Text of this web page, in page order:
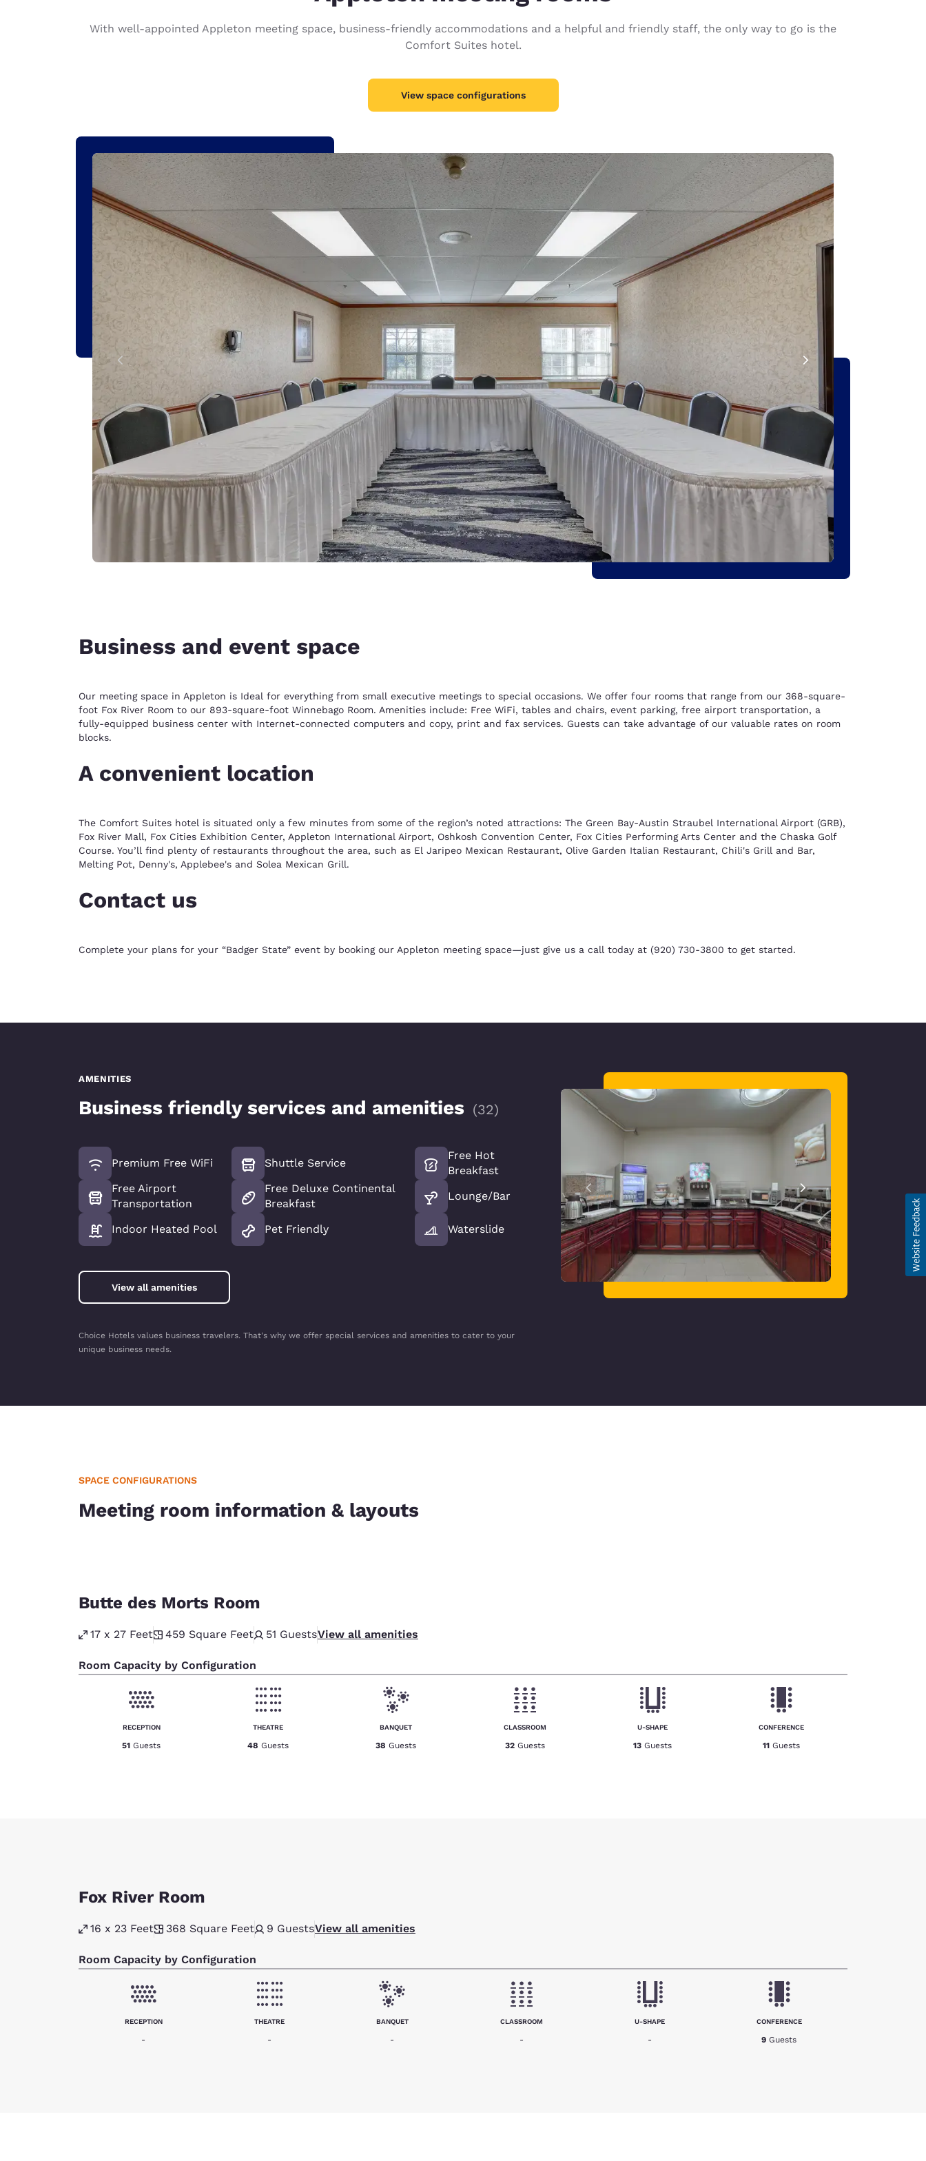
English
France
Ireland Italia
Italiano
Italy
English
United Kingdom
English
English
India
English
New Zealand
English
With well-appointed Appleton meeting space, business-friendly accommodations and a helpful and friendly staff, the only way to go is the
Comfort Suites hotel.
View space configurations
Business and event space
Our meeting space in Appleton is Ideal for everything from small executive meetings to special occasions. We offer four rooms that range from our 368-square-
foot Fox River Room to our 893-square-foot Winnebago Room. Amenities include: Free WiFi, tables and chairs, event parking, free airport transportation, a
fully-equipped business center with Internet-connected computers and copy, print and fax services. Guests can take advantage of our valuable rates on room
blocks.
A convenient location
The Comfort Suites hotel is situated only a few minutes from some of the region’s noted attractions: The Green Bay-Austin Straubel International Airport (GRB),
Fox River Mall, Fox Cities Exhibition Center, Appleton International Airport, Oshkosh Convention Center, Fox Cities Performing Arts Center and the Chaska Golf
Course. You’ll find plenty of restaurants throughout the area, such as El Jaripeo Mexican Restaurant, Olive Garden Italian Restaurant, Chili's Grill and Bar,
Melting Pot, Denny's, Applebee's and Solea Mexican Grill.
Contact us
Complete your plans for your “Badger State” event by booking our Appleton meeting space—just give us a call today at (920) 730-3800 to get started.
AMENITIES
Business friendly services and amenities (32)
Premium Free WiFi
Free Airport
Transportation
Indoor Heated Pool
Shuttle Service
Free Deluxe Continental
Breakfast
Pet Friendly
Free Hot
Breakfast
Lounge/Bar
Waterslide
View all amenities
Choice Hotels values business travelers. That's why we offer special services and amenities to cater to your
unique business needs.
SPACE CONFIGURATIONS
Meeting room information & layouts
Butte des Morts Room
17 x 27 Feet 459 Square Feet 51 GuestsView all amenities
Room Capacity by Configuration
RECEPTION
51 Guests
THEATRE
48 Guests
BANQUET
38 Guests
CLASSROOM
32 Guests
U-SHAPE
13 Guests
CONFERENCE
11 Guests
Fox River Room
16 x 23 Feet 368 Square Feet 9 GuestsView all amenities
Room Capacity by Configuration
RECEPTION
-
THEATRE
-
BANQUET
-
CLASSROOM
-
U-SHAPE
-
CONFERENCE
9 Guests